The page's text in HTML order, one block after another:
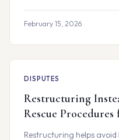
February 15, 2026
DISPUTES
Restructuring
Rescue Procedures
Restructuring helps